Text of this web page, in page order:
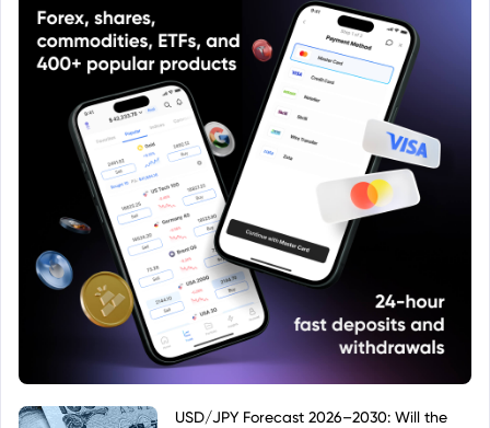
USD/JPY Forecast 2026–2030: Will the